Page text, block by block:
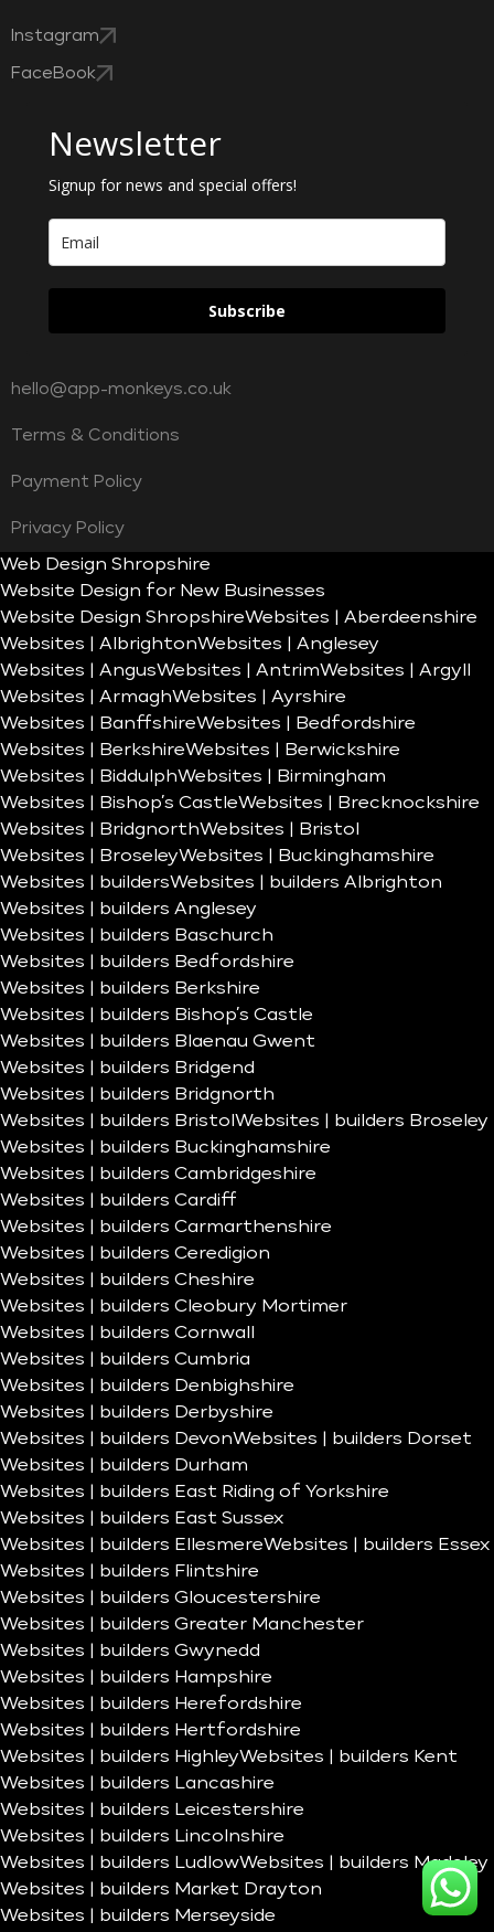
Instagram
FaceBook
Newsletter
Signup for news and special offers!
Subscribe
hello@app-monkeys.co.uk
Terms & Conditions
Payment Policy
Privacy Policy
Web Design Shropshire
Website Design for New Businesses
Website Design ShropshireWebsites | Aberdeenshire
Websites | AlbrightonWebsites | Anglesey
Websites | AngusWebsites | AntrimWebsites | Argyll
Websites | ArmaghWebsites | Ayrshire
Websites | BanffshireWebsites | Bedfordshire
Websites | BerkshireWebsites | Berwickshire
Websites | BiddulphWebsites | Birmingham
Websites | Bishop’s CastleWebsites | Brecknockshire
Websites | BridgnorthWebsites | Bristol
Websites | BroseleyWebsites | Buckinghamshire
Websites | buildersWebsites | builders Albrighton
Websites | builders Anglesey
Websites | builders Baschurch
Websites | builders Bedfordshire
Websites | builders Berkshire
Websites | builders Bishop’s Castle
Websites | builders Blaenau Gwent
Websites | builders Bridgend
Websites | builders Bridgnorth
Websites | builders Bristol Websites | builders Broseley
Websites | builders Buckinghamshire
Websites | builders Cambridgeshire
Websites | builders Cardiff
Websites | builders Carmarthenshire
Websites | builders Ceredigion
Websites | builders Cheshire
Websites | builders Cleobury Mortimer
Websites | builders Cornwall
Websites | builders Cumbria
Websites | builders Denbighshire
Websites | builders Derbyshire
Websites | builders DevonWebsites | builders Dorset
Websites | builders Durham
Websites | builders East Riding of Yorkshire
Websites | builders East Sussex
Websites | builders EllesmereWebsites | builders Essex
Websites | builders Flintshire
Websites | builders Gloucestershire
Websites | builders Greater Manchester
Websites | builders Gwynedd
Websites | builders Hampshire
Websites | builders Herefordshire
Websites | builders Hertfordshire
Websites | builders HighleyWebsites | builders Kent
Websites | builders Lancashire
Websites | builders Leicestershire
Websites | builders Lincolnshire
Websites | builders LudlowWebsites | builders Madeley
Websites | builders Market Drayton
Websites | builders Merseyside